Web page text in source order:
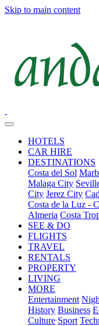
Skip to main content
HOTELS
CAR HIRE
DESTINATIONS
Costa del Sol
Malaga City
City Jerez City
Costa de la Luz -
Almeria Costa
SEE & DO
FLIGHTS
TRAVEL
RENTALS
PROPERTY
LIVING
MORE
Entertainment
History Business
Culture Sport